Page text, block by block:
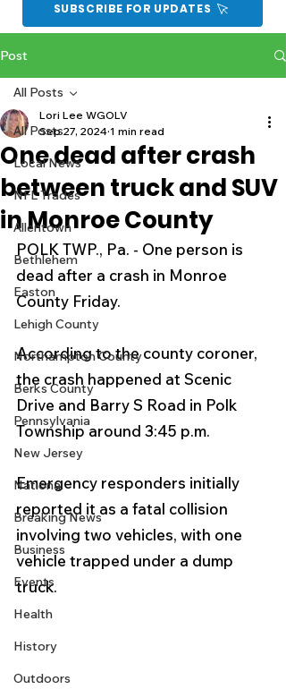
SUBSCRIBE FOR UPDATES
Post
All Posts
Local News
NFL Trades
Allentown
Bethlehem
Easton
Lehigh County
Northampton County
Berks County
Pennsylvania
New Jersey
National
Breaking News
Business
Events
Health
History
Outdoors
All Posts
One dead after crash
between truck and SUV
in Monroe County
Lori Lee WGOLV
Sep 27, 2024 1 min read
POLK TWP., Pa. - One person is
dead after a crash in Monroe
County Friday.
According to the county coroner,
the crash happened at Scenic
Drive and Barry S Road in Polk
Township around 3:45 p.m.
Emergency responders initially
reported it as a fatal collision
involving two vehicles, with one
vehicle trapped under a dump
truck.